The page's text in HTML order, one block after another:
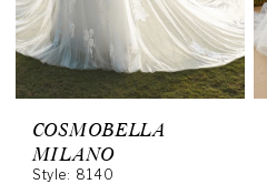
COSMOBELLA
MILANO
Style: 8140